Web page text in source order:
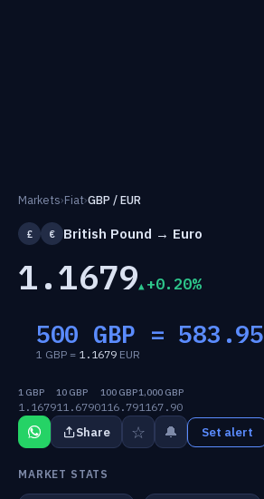
Markets›Fiat›GBP / EUR
£ € British Pound → Euro
1.1679 +0.20%
500 GBP = 583.95
1 GBP = 1.1679 EUR
1 GBP
1.1679
10 GBP
11.6790
100 GBP
116.79
1,000 GBP
1167.90
Share ☆ 🔔 Set alert
MARKET STATS